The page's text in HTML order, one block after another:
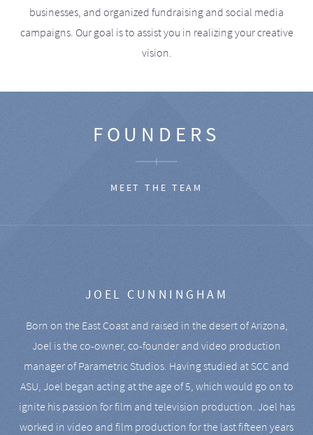
businesses, and organized fundraising and social media
campaigns. Our goal is to assist you in realizing your creative
vision.
FOUNDERS
MEET THE TEAM
JOEL CUNNINGHAM
Born on the East Coast and raised in the desert of Arizona,
Joel is the co-owner, co-founder and video production
manager of Parametric Studios. Having studied at SCC and
ASU, Joel began acting at the age of 5, which would go on to
ignite his passion for film and television production. Joel has
worked in video and film production for the last fifteen years